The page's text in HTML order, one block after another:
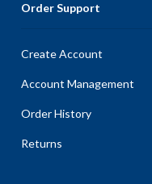
Order Support
Create Account
Account Management
Order History
Returns